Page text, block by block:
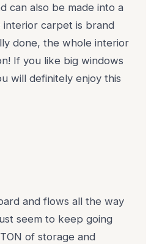
can also be made into a
carpet is brand
done, the whole interior
If you like big windows
will definitely enjoy this
and flows all the way
seem to keep going
of storage and